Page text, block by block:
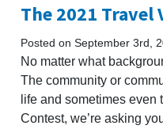
The 2021 Travel
Posted on September 3rd,
No matter what
The community or
life and sometimes
Contest, we’re asking